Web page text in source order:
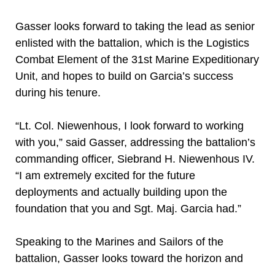
Gasser looks forward to taking the lead as senior
enlisted with the battalion, which is the Logistics
Combat Element of the 31st Marine Expeditionary
Unit, and hopes to build on Garcia’s success
during his tenure.
“Lt. Col. Niewenhous, I look forward to working
with you,” said Gasser, addressing the battalion’s
commanding officer, Siebrand H. Niewenhous IV.
“I am extremely excited for the future
deployments and actually building upon the
foundation that you and Sgt. Maj. Garcia had.”
Speaking to the Marines and Sailors of the
battalion, Gasser looks toward the horizon and